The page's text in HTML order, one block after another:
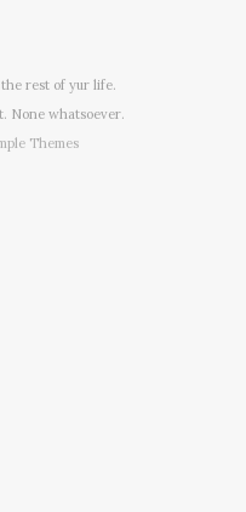
rest of yur life.
None whatsoever.
Themes